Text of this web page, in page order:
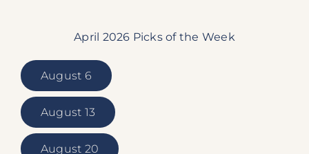
April 2026 Picks of the Week
August 6
August 13
August 20